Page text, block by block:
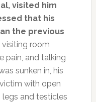
visited him
that his
the previous
room
pain, and talking
sunken in, his
with open
legs and testicles